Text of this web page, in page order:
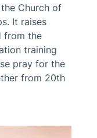
Church of
It raises
from the
training
pray for the
from 20th